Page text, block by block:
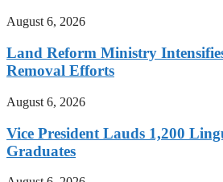
August 6, 2026
Land Reform Ministry
Removal Efforts
August 6, 2026
Vice President Lauds 1,200
Graduates